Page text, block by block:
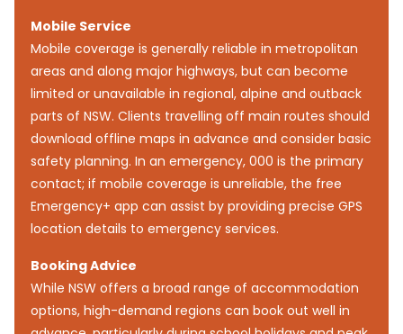
Mobile Service
Mobile coverage is generally reliable in metropolitan
areas and along major highways, but can become
limited or unavailable in regional, alpine and outback
parts of NSW. Clients travelling off main routes should
download offline maps in advance and consider basic
safety planning. In an emergency, 000 is the primary
contact; if mobile coverage is unreliable, the free
Emergency+ app can assist by providing precise GPS
location details to emergency services.
Booking Advice
While NSW offers a broad range of accommodation
options, high-demand regions can book out well in